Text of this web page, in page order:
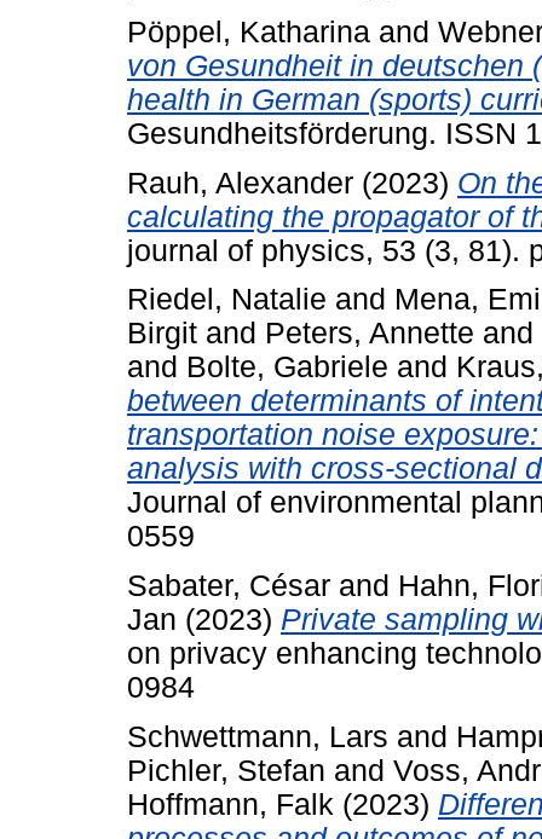
Pöppel, Katharina and
von Gesundheit in deutschen
health in German (sports)
Gesundheitsförderung. ISSN
Rauh, Alexander (2023) On
calculating the propagator of
journal of physics, 53 (3, 81).
Riedel, Natalie and Mena,
Birgit and Peters, Annette and
and Bolte, Gabriele and
between determinants of
transportation noise
analysis with cross-sectional
Journal of environmental
0559
Sabater, César and Hahn,
Jan (2023) Private sampling
on privacy enhancing
0984
Schwettmann, Lars and
Pichler, Stefan and Voss,
Hoffmann, Falk (2023)